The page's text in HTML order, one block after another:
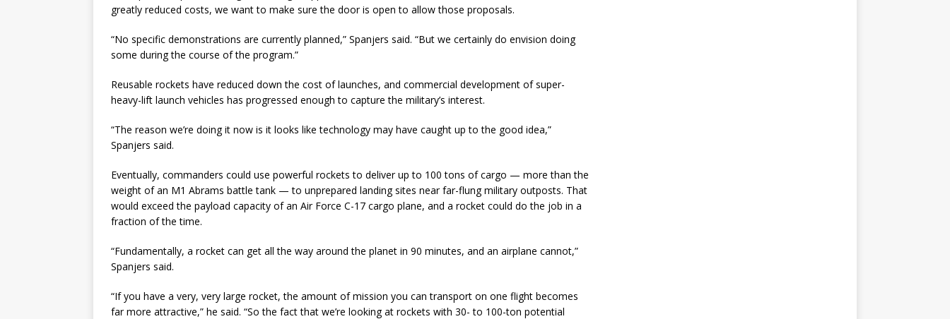
greatly reduced costs, we want to make sure the door is open to allow those proposals.
“No specific demonstrations are currently planned,” Spanjers said. “But we certainly do envision doing
some during the course of the program.”
Reusable rockets have reduced down the cost of launches, and commercial development of super-
heavy-lift launch vehicles has progressed enough to capture the military’s interest.
“The reason we’re doing it now is it looks like technology may have caught up to the good idea,”
Spanjers said.
Eventually, commanders could use powerful rockets to deliver up to 100 tons of cargo — more than the
weight of an M1 Abrams battle tank — to unprepared landing sites near far-flung military outposts. That
would exceed the payload capacity of an Air Force C-17 cargo plane, and a rocket could do the job in a
fraction of the time.
“Fundamentally, a rocket can get all the way around the planet in 90 minutes, and an airplane cannot,”
Spanjers said.
“If you have a very, very large rocket, the amount of mission you can transport on one flight becomes
far more attractive,” he said. “So the fact that we’re looking at rockets with 30- to 100-ton potential